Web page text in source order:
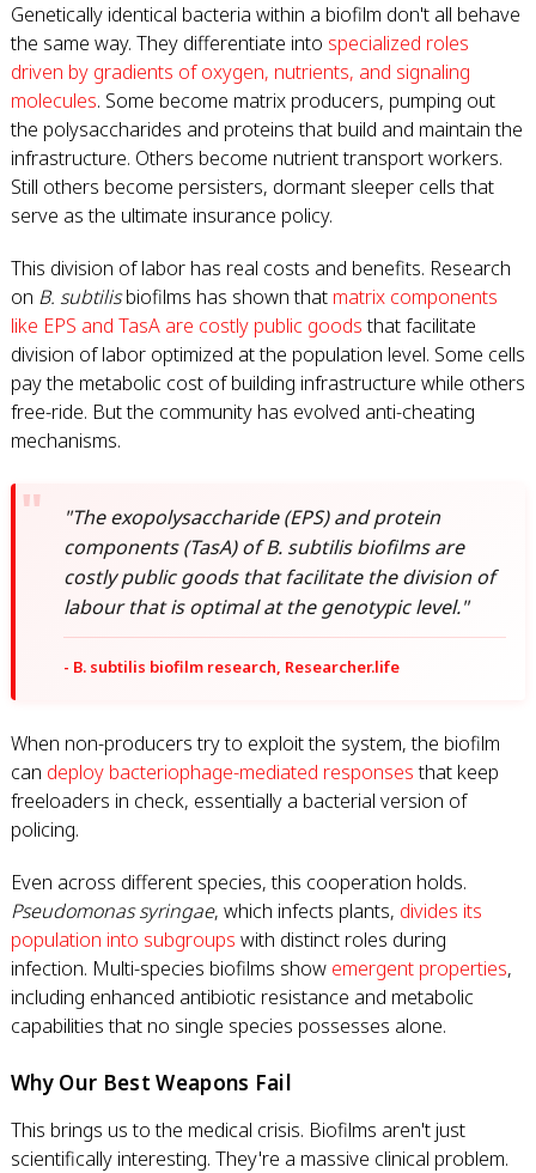
Genetically identical bacteria within a biofilm don't all behave
the same way. They differentiate into specialized roles
driven by gradients of oxygen, nutrients, and signaling
molecules. Some become matrix producers, pumping out
the polysaccharides and proteins that build and maintain the
infrastructure. Others become nutrient transport workers.
Still others become persisters, dormant sleeper cells that
serve as the ultimate insurance policy.
This division of labor has real costs and benefits. Research
on B. subtilisbiofilms has shown that matrix components
like EPS and TasA are costly public goodsthat facilitate
division of labor optimized at the population level. Some cells
pay the metabolic cost of building infrastructure while others
free-ride. But the community has evolved anti-cheating
mechanisms.
"The exopolysaccharide (EPS) and protein
components (TasA) of B. subtilis biofilms are
costly public goods that facilitate the division of
labour that is optimal at the genotypic level."
- B. subtilis biofilm research, Researcher.life
When non-producers try to exploit the system, the biofilm
can deploy bacteriophage-mediated responsesthat keep
freeloaders in check, essentially a bacterial version of
policing.
Even across different species, this cooperation holds.
Pseudomonas syringae, which infects plants, divides its
population into subgroups with distinct roles during
infection. Multi-species biofilms show emergent properties,
including enhanced antibiotic resistance and metabolic
capabilities that no single species possesses alone.
Why Our Best Weapons Fail
This brings us to the medical crisis. Biofilms aren't just
scientifically interesting. They're a massive clinical problem.